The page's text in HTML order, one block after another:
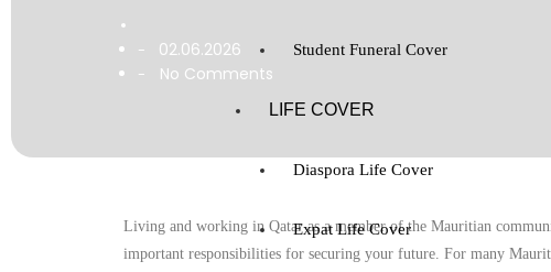
Student Funeral Cover
LIFE COVER
Diaspora Life Cover
Expat Life Cover
- 02.06.2026
- No Comments
Living and working in Qatar as a member of the Mauritian
important responsibilities for securing your future. For many